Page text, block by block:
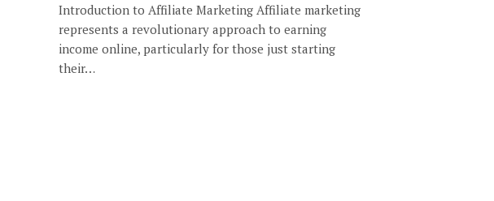
Introduction to Affiliate Marketing Affiliate marketing
represents a revolutionary approach to earning
income online, particularly for those just starting
their…